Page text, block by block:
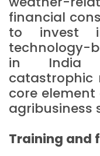
financial
to invest
technology-
in India
catastrophic
core element
agribusiness
Training and